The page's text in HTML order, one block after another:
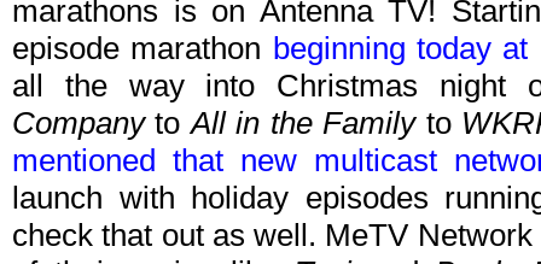
marathons is on Antenna TV!
episode marathon beginning today
all the way into Christmas night
CompanytoAll in the Familyto
mentioned that new multicast
launch with holiday episodes
check that out as well. MeTV